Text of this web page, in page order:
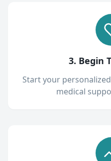
3. Begin
Start your
medical